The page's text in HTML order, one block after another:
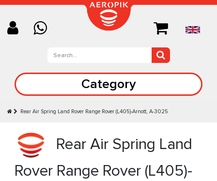
Category
Rear Air Spring Land Rover Range Rover (L405)-Arnott, A-3025
Rear Air Spring Land
Rover Range Rover (L405)-